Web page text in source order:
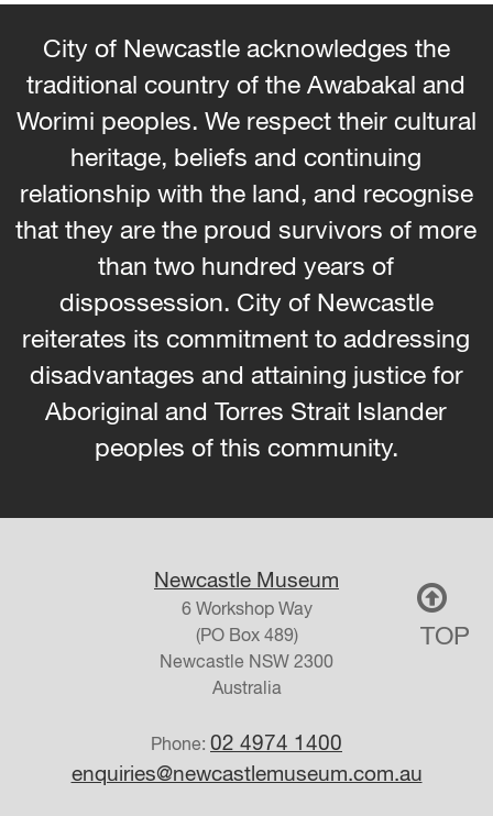
City of Newcastle acknowledges the
traditional country of the Awabakal and
Worimi peoples. We respect their cultural
heritage, beliefs and continuing
relationship with the land, and recognise
that they are the proud survivors of more
than two hundred years of
dispossession. City of Newcastle
reiterates its commitment to addressing
disadvantages and attaining justice for
Aboriginal and Torres Strait Islander
peoples of this community.
Newcastle Museum
6 Workshop Way
(PO Box 489)
Newcastle NSW 2300
Australia
Phone: 02 4974 1400
enquiries@newcastlemuseum.com.au
TOP